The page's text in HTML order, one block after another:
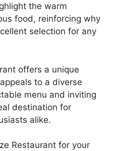
the warm
food, reinforcing why
selection for any
offers a unique
to a diverse
menu and inviting
destination for
alike.
Restaurant for your